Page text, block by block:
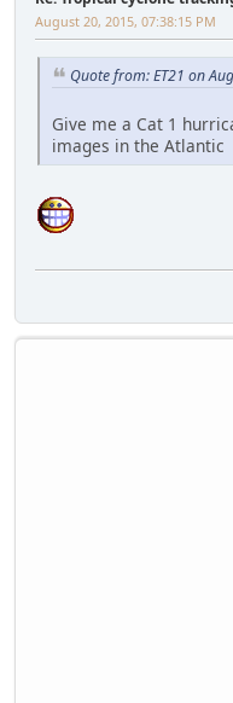
August 20, 2015, 07:38:15 PM
Quote from: ET21 on
Give me a Cat 1
images in the Atlantic